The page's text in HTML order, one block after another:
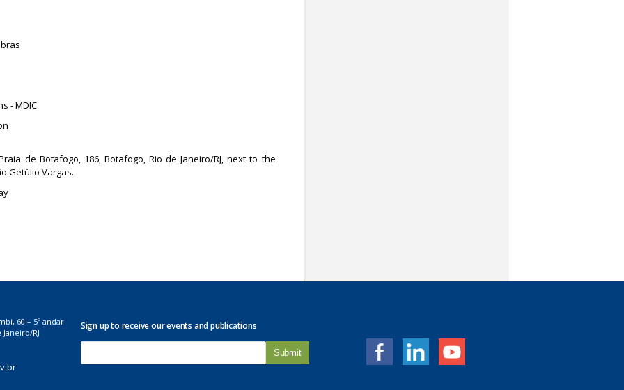
- MDIC
de Botafogo, 186, Botafogo, Rio de Janeiro/RJ, next to the
Getúlio Vargas.
60 – 5º andar
RJ
Sign up to receive our events and publications
-